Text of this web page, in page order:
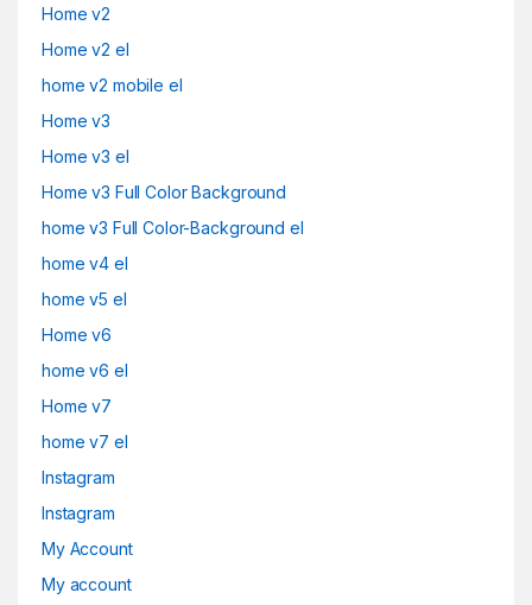
Home v2
Home v2 el
home v2 mobile el
Home v3
Home v3 el
Home v3 Full Color Background
home v3 Full Color-Background el
home v4 el
home v5 el
Home v6
home v6 el
Home v7
home v7 el
Instagram
Instagram
My Account
My account